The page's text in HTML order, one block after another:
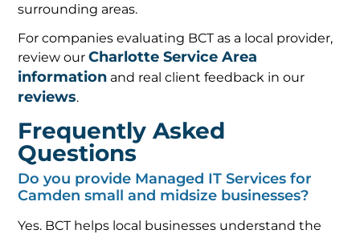
surrounding areas.
For companies evaluating BCT as a local provider,
review ourCharlotte Service Area
information and real client feedback in our
reviews.
Frequently Asked
Questions
Do you provide Managed IT Services for
Camden small and midsize businesses?
Yes. BCT helps local businesses understand the